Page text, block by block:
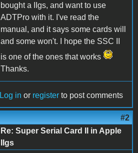
bought a IIgs, and want to use
ADTPro with it. I've read the
manual, and it says some cards will
and some won't. I hope the SSC II
is one of the ones that works
Thanks.
Log in or register to post comments
#2
Re: Super Serial Card II in Apple
IIgs